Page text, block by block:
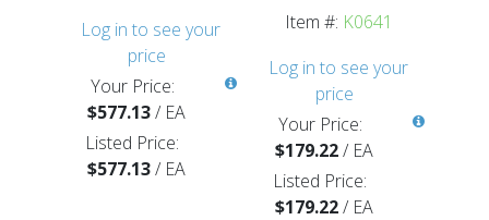
Log in to see your
price
Your Price:
$577.13/ EA
Listed Price:
$577.13/ EA
Item #: K0641
Log in to see your
price
Your Price:
$179.22/ EA
Listed Price:
$179.22/ EA